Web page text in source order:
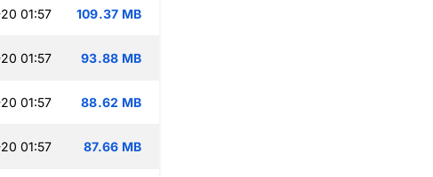
01:57 109.37 MB
01:57 93.88 MB
01:57 88.62 MB
01:57 87.66 MB